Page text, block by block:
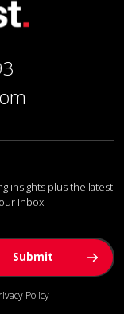
insights plus the latest
inbox.
Policy